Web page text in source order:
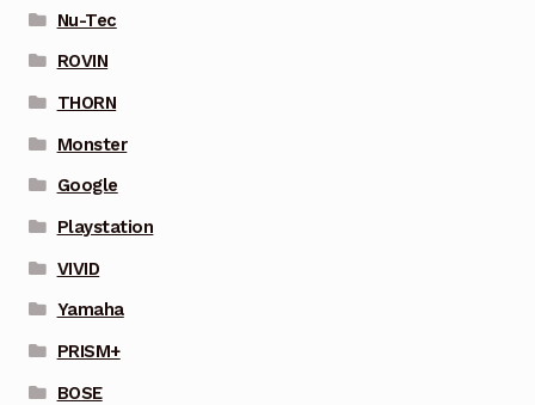
Nu-Tec
ROVIN
THORN
Monster
Google
Playstation
VIVID
Yamaha
PRISM+
BOSE